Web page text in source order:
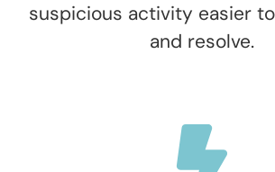
suspicious activity easier
and resolve.